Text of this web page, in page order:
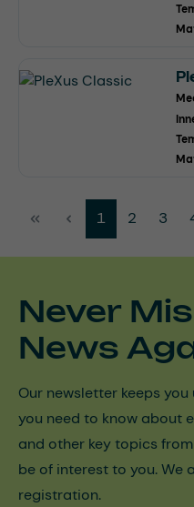
Page
1 Page
2 Page
3
Never
News
Our newsletter keeps
you need to know about
and other key topics
be of interest to you. We
registration.